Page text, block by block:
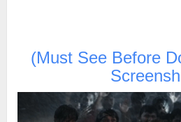
(Must See Before